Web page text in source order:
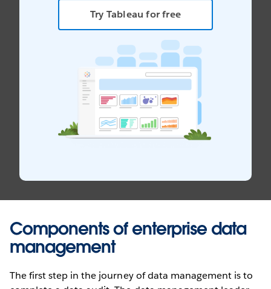
Try Tableau for free
Components of enterprise data
management
The first step in the journey of data management is to